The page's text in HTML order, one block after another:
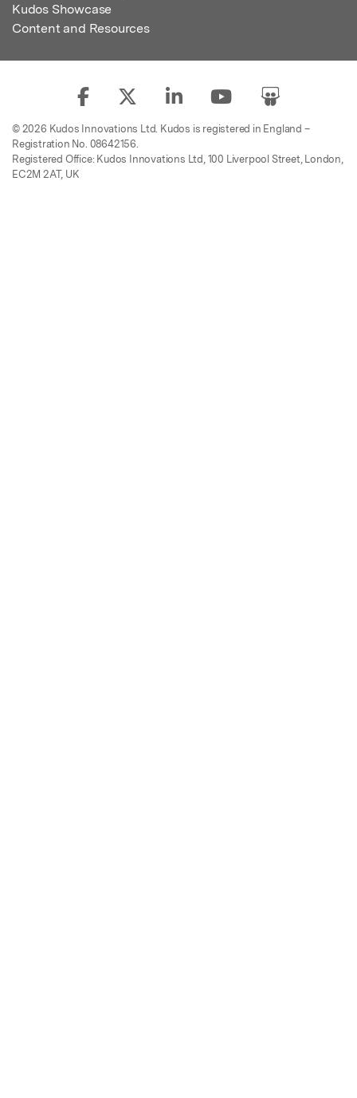
Kudos Showcase
Content and Resources
© 2026 Kudos Innovations Ltd. Kudos is registered in England –
Registration No. 08642156.
Registered Office: Kudos Innovations Ltd, 100 Liverpool Street, London,
EC2M 2AT, UK